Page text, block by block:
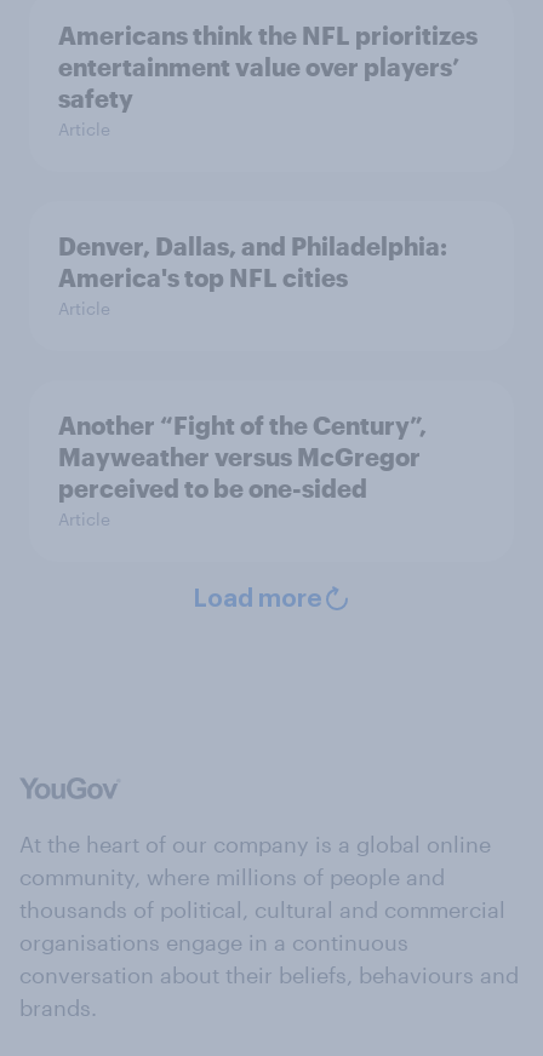
Americans think the NFL prioritizes
entertainment value over players’
safety
Article
Denver, Dallas, and Philadelphia:
America's top NFL cities
Article
Another “Fight of the Century”,
Mayweather versus McGregor
perceived to be one-sided
Article
Load more
At the heart of our company is a global online
community, where millions of people and
thousands of political, cultural and commercial
organisations engage in a continuous
conversation about their beliefs, behaviours and
brands.